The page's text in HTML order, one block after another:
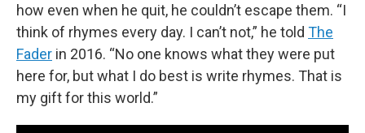
how even when he quit, he couldn’t escape them. “I
think of rhymes every day. I can’t not,” he told The
Fader in 2016. “No one knows what they were put
here for, but what I do best is write rhymes. That is
my gift for this world.”